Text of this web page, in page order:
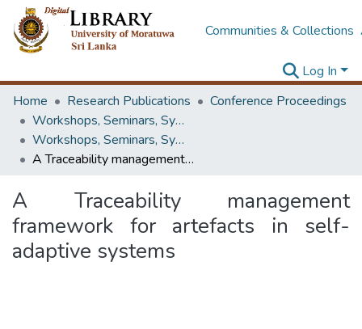
Communities & Collections
Log In
Home
Research Publications
Conference Proceedings
Workshops, Seminars, Symposiums & Conferences
Workshops, Seminars, Symposiums & Conferences
A Traceability management framework for artefacts in self-adaptive systems
A Traceability management
framework for artefacts in self-
adaptive systems